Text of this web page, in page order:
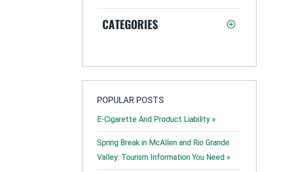
CATEGORIES
POPULAR POSTS
E-Cigarette And Product Liability »
Spring Break in McAllen and Rio Grande
Valley: Tourism Information You Need »